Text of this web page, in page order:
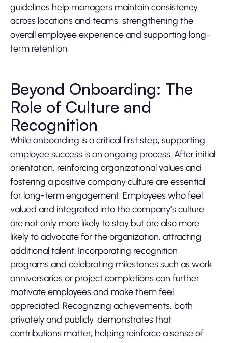
guidelines help managers maintain consistency
across locations and teams, strengthening the
overall employee experience and supporting long-
term retention.
Beyond Onboarding: The
Role of Culture and
Recognition
While onboarding is a critical first step, supporting
employee success is an ongoing process. After initial
orientation, reinforcing organizational values and
fostering a positive company culture are essential
for long-term engagement. Employees who feel
valued and integrated into the company’s culture
are not only more likely to stay but are also more
likely to advocate for the organization, attracting
additional talent. Incorporating recognition
programs and celebrating milestones such as work
anniversaries or project completions can further
motivate employees and make them feel
appreciated. Recognizing achievements, both
privately and publicly, demonstrates that
contributions matter, helping reinforce a sense of